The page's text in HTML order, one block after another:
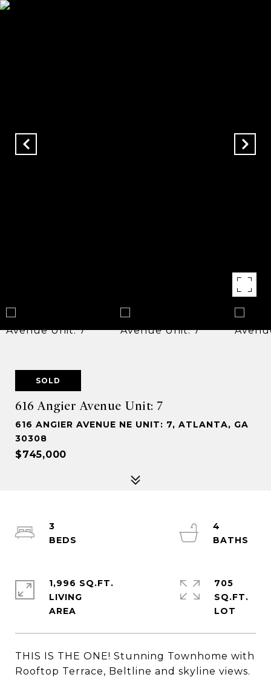
SOLD
616 Angier Avenue Unit: 7
616 ANGIER AVENUE NE UNIT: 7, ATLANTA, GA
30308
$745,000
THIS IS THE ONE! Stunning Townhome with
Rooftop Terrace, Beltline and skyline views.
3
4
1,996 SQ.FT.
LIVING
705
SQ.FT.